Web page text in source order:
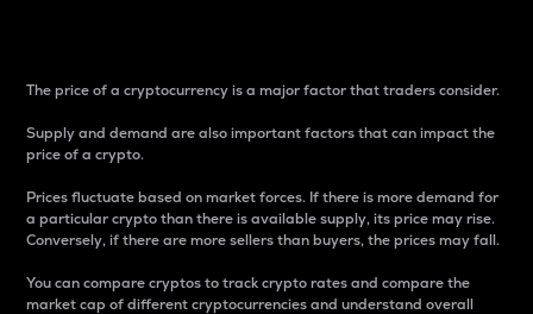
The price of a cryptocurrency is a major factor that traders consider.
Supply and demand are also important factors that can impact the
price of a crypto.
Prices fluctuate based on market forces. If there is more demand for
a particular crypto than there is available supply, its price may rise.
Conversely, if there are more sellers than buyers, the prices may fall.
You can compare cryptos to track crypto rates and compare the
market cap of different cryptocurrencies and understand overall